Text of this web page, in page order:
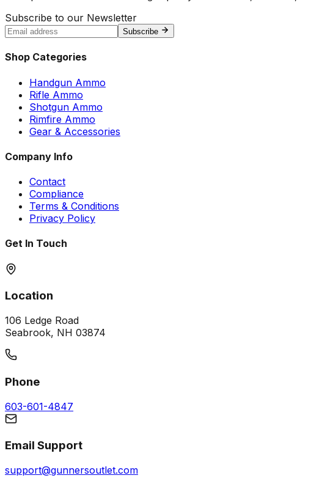
Subscribe to our Newsletter
Subscribe
Shop Categories
Handgun Ammo
Rifle Ammo
Shotgun Ammo
Rimfire Ammo
Gear & Accessories
Company Info
Contact
Compliance
Terms & Conditions
Privacy Policy
Get In Touch
Location
106 Ledge Road
Seabrook, NH 03874
Phone
603-601-4847
Email Support
support@gunnersoutlet.com